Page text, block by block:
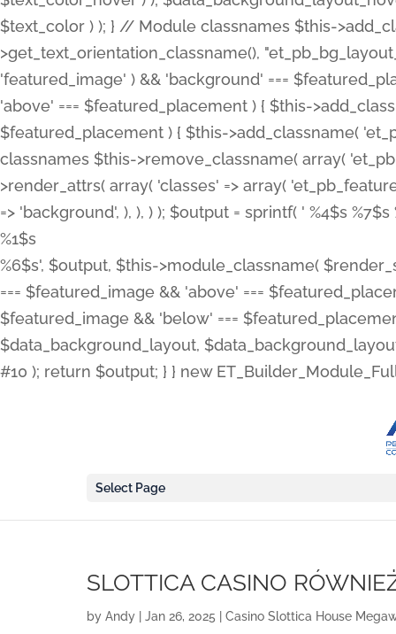
$text_color ) ); } // Module classnames $this-
>get_text_orientation_classname(),
'featured_image' ) && 'background' ===
'above' === $featured_placement ) { $this-
$featured_placement ) { $this->add_classname(
classnames $this->remove_classname( array(
>render_attrs( array( 'classes' => array(
=> 'background', ), ), ) ); $output = sprintf( ' %4$s %7$s
%1$s
%6$s', $output, $this->module_classname(
=== $featured_image && 'above' ===
$featured_image && 'below' ===
$data_background_layout,
#10 ); return $output; } } new
Select Page
SLOTTICA CASINO
by Andy Jan 26, 2025 Casino Slottica House